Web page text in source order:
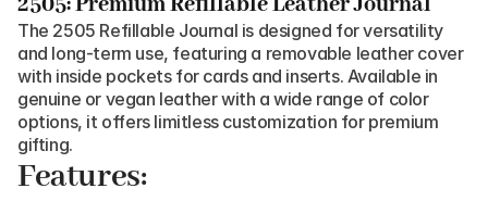
The 2505 Refillable Journal is designed for versatility
and long-term use, featuring a removable leather cover
with inside pockets for cards and inserts. Available in
genuine or vegan leather with a wide range of color
options, it offers limitless customization for premium
gifting.
Features: